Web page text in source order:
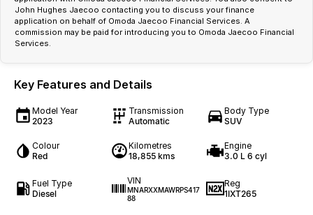
John Hughes Jaecoo contacting you to discuss your finance
application on behalf of Omoda Jaecoo Financial Services. A
commission may be paid for introducing you to Omoda Jaecoo Financial
Services.
Key Features and Details
Model Year
2023
Transmission
Automatic
Body Type
SUV
Colour
Red
Kilometres
18,855 kms
Engine
3.0 L 6 cyl
Fuel Type
Diesel
VIN
MNARXXMAWRPS417
88
Reg
1IXT265